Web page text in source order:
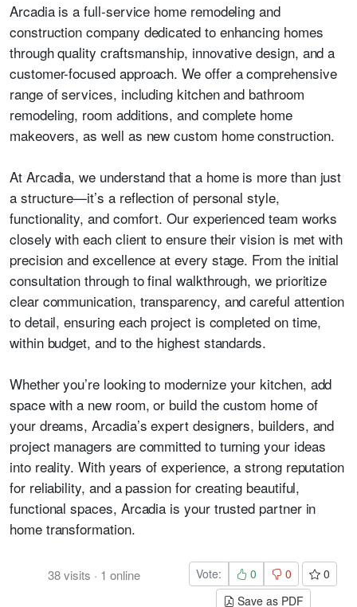
Arcadia is a full-service home remodeling and
construction company dedicated to enhancing homes
through quality craftsmanship, innovative design, and a
customer-focused approach. We offer a comprehensive
range of services, including kitchen and bathroom
remodeling, room additions, and complete home
makeovers, as well as new custom home construction.
At Arcadia, we understand that a home is more than just
a structure—it’s a reflection of personal style,
functionality, and comfort. Our experienced team works
closely with each client to ensure their vision is met with
precision and excellence at every stage. From the initial
consultation through to final walkthrough, we prioritize
clear communication, transparency, and careful attention
to detail, ensuring each project is completed on time,
within budget, and to the highest standards.
Whether you’re looking to modernize your kitchen, add
space with a new room, or build the custom home of
your dreams, Arcadia’s expert designers, builders, and
project managers are committed to turning your ideas
into reality. With years of experience, a strong reputation
for reliability, and a passion for creating beautiful,
functional spaces, Arcadia is your trusted partner in
home transformation.
38visits · 1 online Vote: 0 0
0
Save as PDF